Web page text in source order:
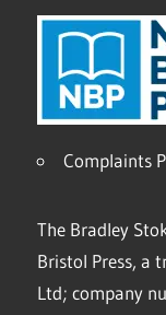
Complaints
The Bradley
Bristol Press, a
Ltd; company